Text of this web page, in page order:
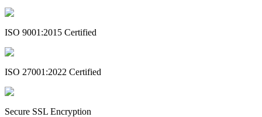
ISO 9001:2015 Certified
ISO 27001:2022 Certified
Secure SSL Encryption